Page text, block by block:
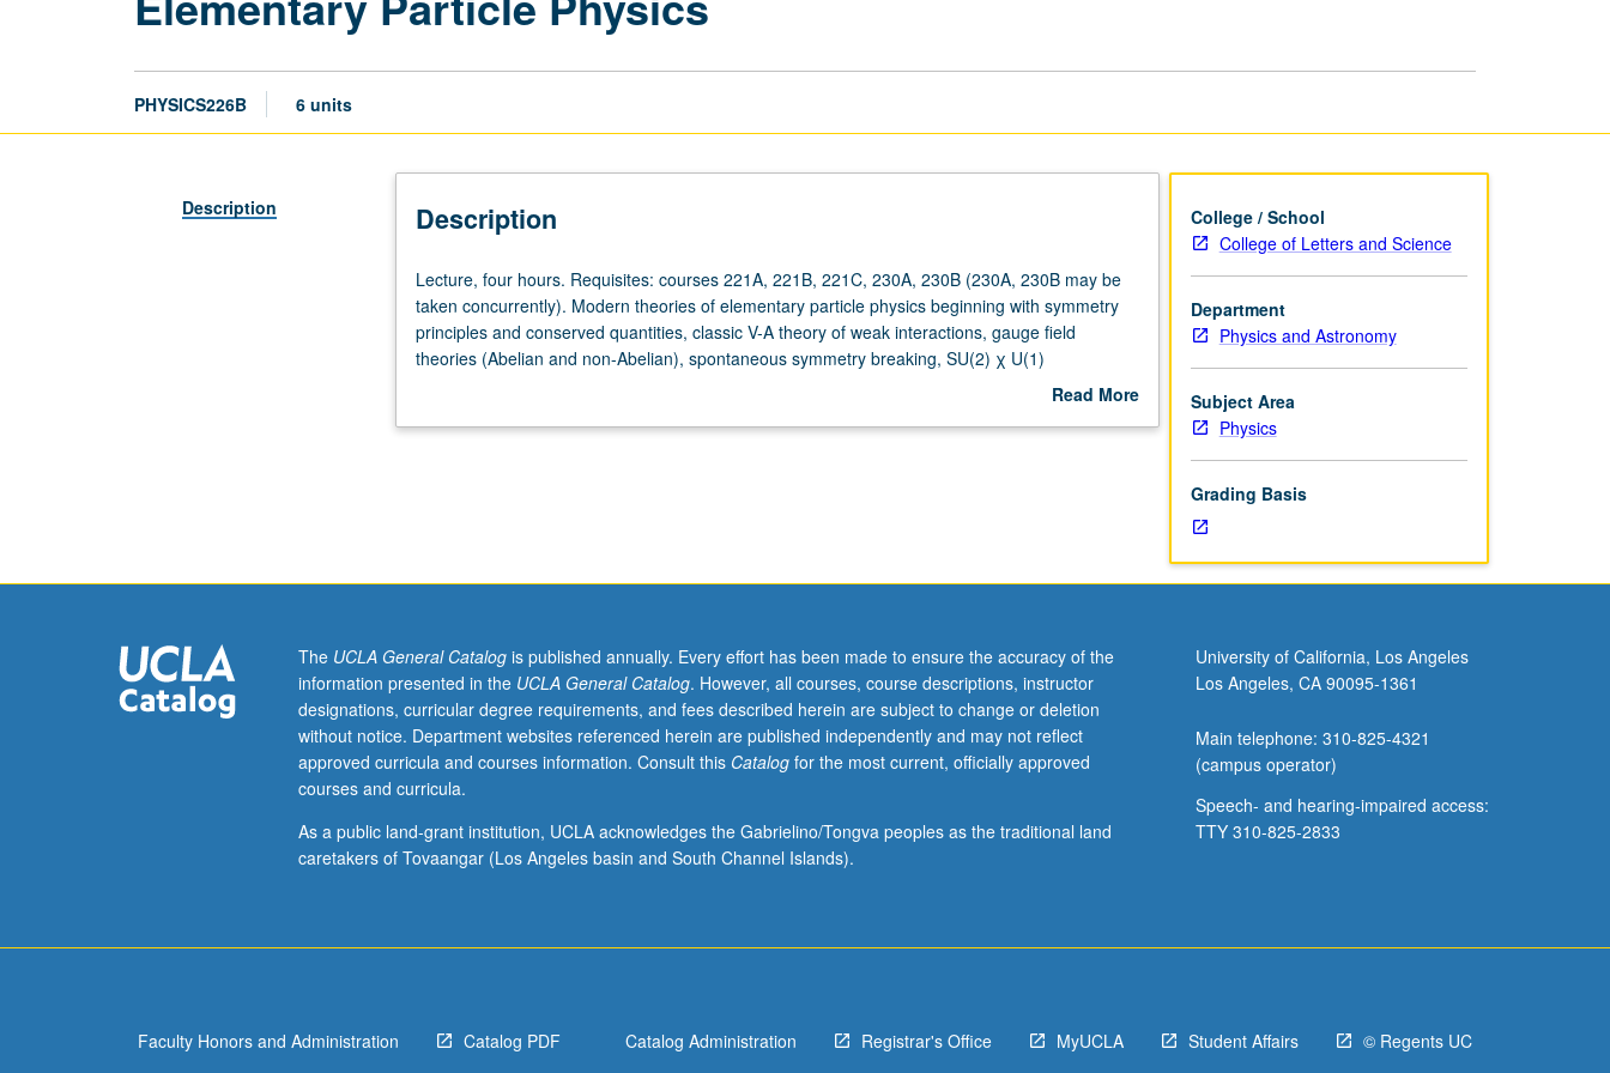
PHYSICS226B 6 units
Description Description
Lecture,
four
hours.
Requisites:
221B,
taken
concurrently).
Modern
theories
of
elementary
physics
beginning
classic
Lecture, four hours. Requisites: courses 221A, 221B, 221C, 230A, 230B (230A, 230B may be
taken concurrently). Modern theories of elementary particle physics beginning with symmetry
principles and conserved quantities, classic V-A theory of weak interactions, gauge field
theories (Abelian and non-Abelian), spontaneous symmetry breaking, SU(2) χ U(1)
electroweak interactions of leptons, quarks, Ws, Z° and γ, quark theory of hadrons andRead More
College / School
College of Letters and Science
Department
Physics and Astronomy
Subject Area
Physics
Grading Basis
The UCLA General Catalogis published annually. Every effort has been made to ensure the accuracy of the
information presented in the UCLA General Catalog. However, all courses, course descriptions, instructor
designations, curricular degree requirements, and fees described herein are subject to change or deletion
without notice. Department websites referenced herein are published independently and may not reflect
approved curricula and courses information. Consult this Catalogfor the most current, officially approved
courses and curricula.
As a public land-grant institution, UCLA acknowledges the Gabrielino/Tongva peoples as the traditional land
caretakers of Tovaangar (Los Angeles basin and South Channel Islands).
University of California, Los Angeles
Los Angeles, CA 90095-1361
Main telephone: 310-825-4321
(campus operator)
Speech- and hearing-impaired access:
TTY 310-825-2833
Faculty Honors and Administration Catalog PDF Catalog Administration Registrar's Office MyUCLA Student Affairs © Regents UC